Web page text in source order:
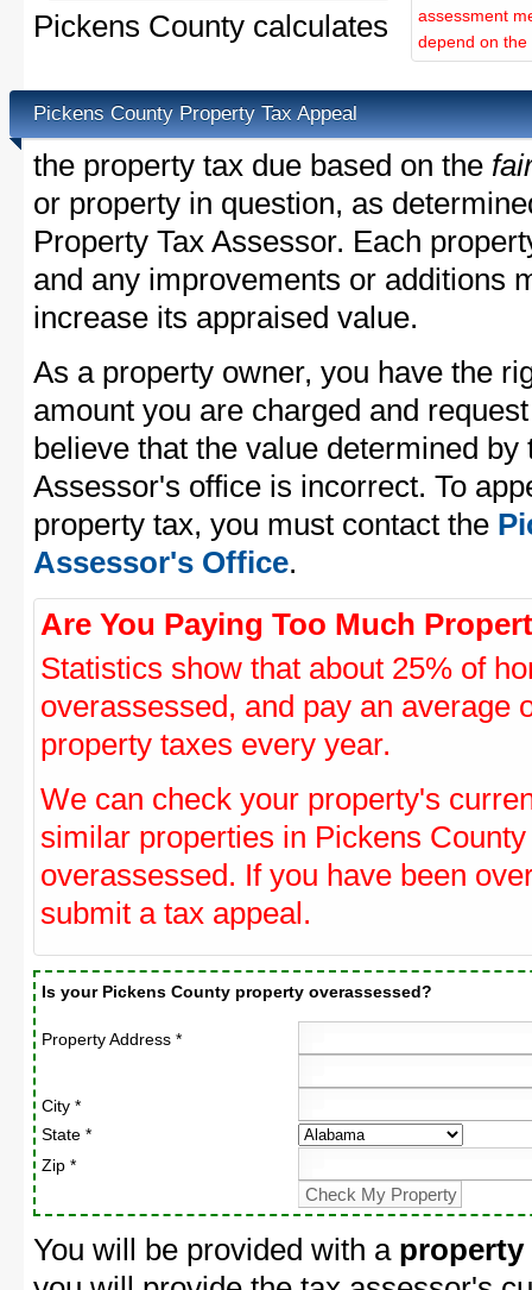
assessment
depend on the
Pickens County Property Tax Appeal
Pickens County calculates
the property tax due based on the
or property in question, as
Property Tax Assessor. Each
and any improvements or additions
increase its appraised value.
As a property owner, you have the
amount you are charged and
believe that the value determined
Assessor's office is incorrect. To
property tax, you must contact the
Assessor's Office.
Are You Paying Too Much
Statistics show that about 25% of
overassessed, and pay an average
property taxes every year.
We can check your property's
similar properties in Pickens
overassessed. If you have been
submit a tax appeal.
Is your Pickens County property overassessed?
Property Address *
City *
State *
Zip *
You will be provided with a property